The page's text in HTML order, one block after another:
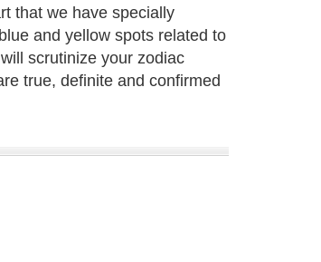
that we have specially
and yellow spots related to
scrutinize your zodiac
true, definite and confirmed